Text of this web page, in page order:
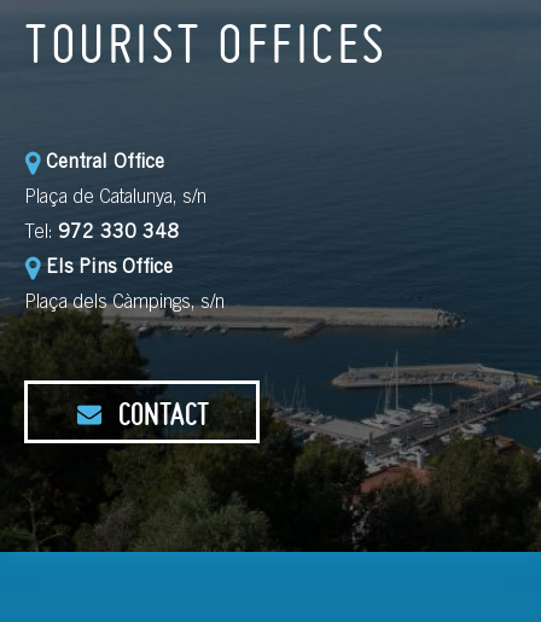
TOURIST OFFICES
Central Office
Plaça de Catalunya, s/n
Tel: 972 330 348
Els Pins Office
Plaça dels Càmpings, s/n
CONTACT